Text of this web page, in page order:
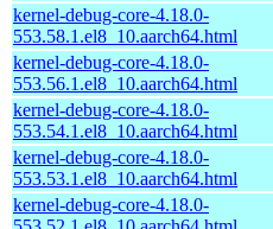
kernel-debug-core-4.18.0-
553.58.1.el8_10.aarch64.html
kernel-debug-core-4.18.0-
553.56.1.el8_10.aarch64.html
kernel-debug-core-4.18.0-
553.54.1.el8_10.aarch64.html
kernel-debug-core-4.18.0-
553.53.1.el8_10.aarch64.html
kernel-debug-core-4.18.0-